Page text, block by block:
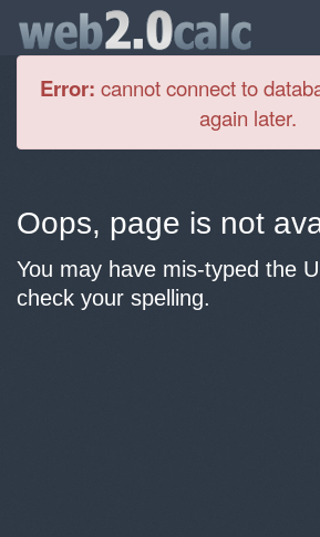
Error: cannot connect to
again later.
Oops, page is not
You may have mis-typed the
check your spelling.